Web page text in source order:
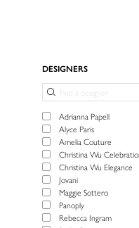
Product
Filters
DESIGNERS
Adrianna Papell
Alyce Paris
Amelia Couture
Christina Wu
Christina Wu Elegance
Jovani
Maggie Sottero
Panoply
Rebecca Ingram